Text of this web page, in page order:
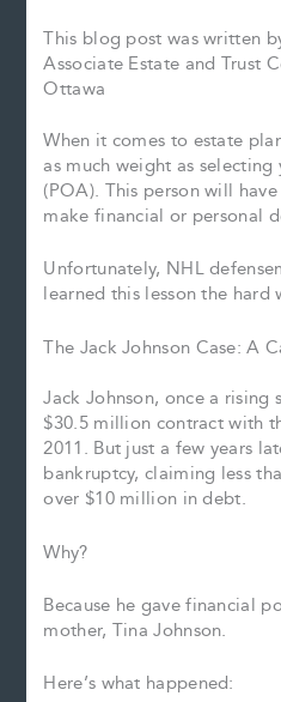
This blog post was written
Associate Estate and Trust
Ottawa
When it comes to estate
as much weight as
(POA). This person will
make financial or personal
Unfortunately, NHL
learned this lesson the hard
The Jack Johnson Case: A
Jack Johnson, once a rising
$30.5 million contract with
2011. But just a few years
bankruptcy, claiming less
over $10 million in debt.
Why?
Because he gave financial
mother, Tina Johnson.
Here’s what happened: